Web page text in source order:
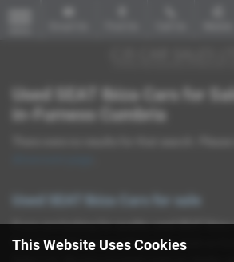
Used SEAT Ibiza Cars for
in-Furness Cumbria
Used SEAT Ibiza Cars for sale
If you are looking for quality used SEAT Ibiza
Furness or the surrounding areas, look no
This Website Uses Cookies